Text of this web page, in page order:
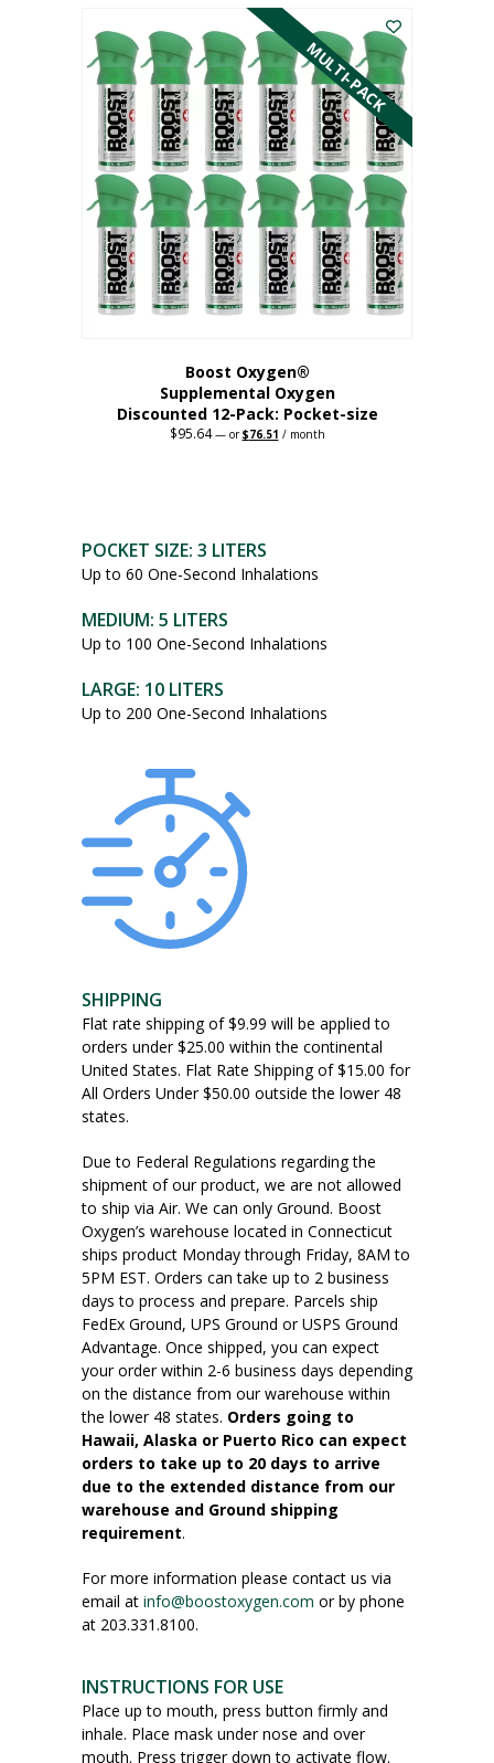
$47.82.
$40.65.
has
multiple
variants.
The
options
may
be
chosen
on
the
product
page
MULTI-PACK
Boost Oxygen®
Supplemental Oxygen
Discounted 12-Pack: Pocket-size
$95.64 —orOriginal
$76.51 Current
/ month
variants.
The
may
be
on
the
POCKET SIZE: 3 LITERS
Up to 60 One-Second Inhalations
MEDIUM: 5 LITERS
Up to 100 One-Second Inhalations
LARGE: 10 LITERS
Up to 200 One-Second Inhalations
SHIPPING
Flat rate shipping of $9.99 will be applied to
orders under $25.00 within the continental
United States. Flat Rate Shipping of $15.00 for
All Orders Under $50.00 outside the lower 48
states.
Due to Federal Regulations regarding the
shipment of our product, we are not allowed
to ship via Air. We can only Ground. Boost
Oxygen’s warehouse located in Connecticut
ships product Monday through Friday, 8AM to
5PM EST. Orders can take up to 2 business
days to process and prepare. Parcels ship
FedEx Ground, UPS Ground or USPS Ground
Advantage. Once shipped, you can expect
your order within 2-6 business days depending
on the distance from our warehouse within
the lower 48 states. Orders going to
Hawaii, Alaska or Puerto Rico can expect
orders to take up to 20 days to arrive
due to the extended distance from our
warehouse and Ground shipping
requirement.
For more information please contact us via
email at info@boostoxygen.com or by phone
at 203.331.8100.
INSTRUCTIONS FOR USE
Place up to mouth, press button firmly and
inhale. Place mask under nose and over
mouth. Press trigger down to activate flow.